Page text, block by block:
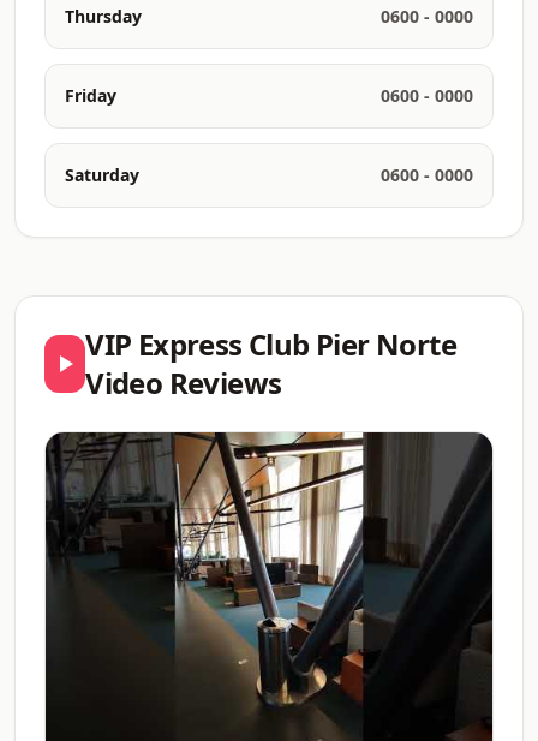
Thursday 0600 - 0000
Friday 0600 - 0000
Saturday 0600 - 0000
VIP Express Club Pier Norte
Video Reviews